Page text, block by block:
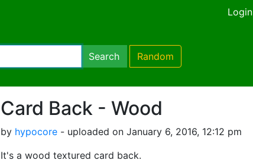
Login
Search Random
Card Back - Wood
by hypocore - uploaded on January 6, 2016, 12:12 pm
It's a wood textured card back.